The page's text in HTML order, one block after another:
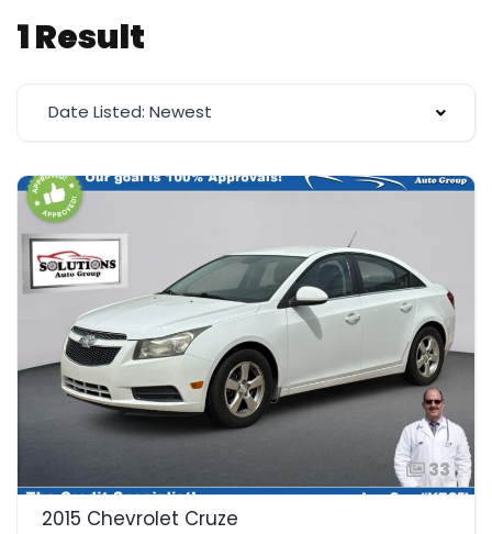
1 Result
Date Listed: Newest
33
2015 Chevrolet Cruze